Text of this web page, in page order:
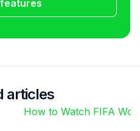
articles